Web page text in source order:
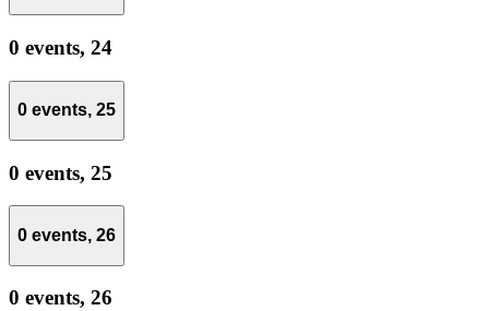
0 events, 24
0 events, 25
0 events, 25
0 events, 26
0 events, 26